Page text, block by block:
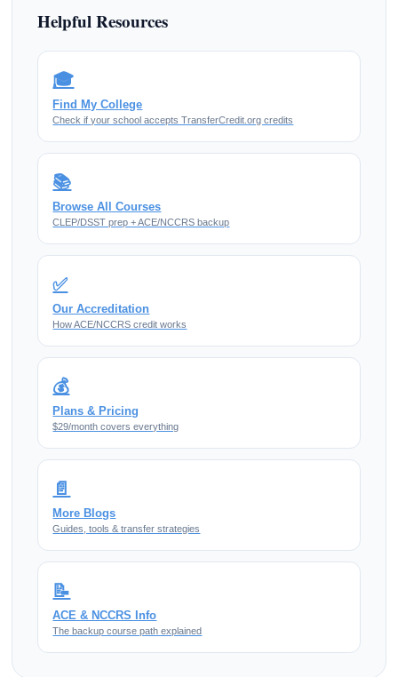
Helpful Resources
🎓
Find My College
Check if your school accepts TransferCredit.org credits
📚
Browse All Courses
CLEP/DSST prep + ACE/NCCRS backup
✅
Our Accreditation
How ACE/NCCRS credit works
💰
Plans & Pricing
$29/month covers everything
📄
More Blogs
Guides, tools & transfer strategies
📝
ACE & NCCRS Info
The backup course path explained